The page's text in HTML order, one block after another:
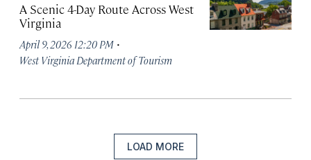
A Scenic 4-Day Route Across West
Virginia
April 9, 2026 12:20 PM ·
West Virginia Department of Tourism
LOAD MORE